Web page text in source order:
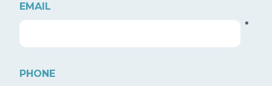
EMAIL
*
PHONE